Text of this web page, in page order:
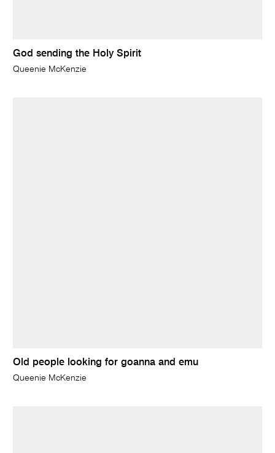
God sending the Holy Spirit
Queenie McKenzie
Old people looking for goanna and emu
Queenie McKenzie